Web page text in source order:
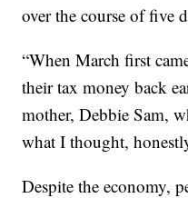
over the course of five
“When March first
their tax money back
mother, Debbie Sam,
what I thought,
Despite the economy,